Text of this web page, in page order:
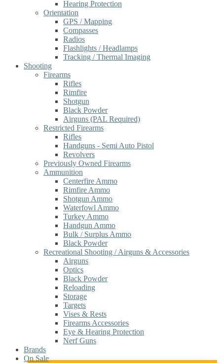
Hearing Protection
Orientation
GPS / Mapping
Compasses
Radios
Flashlights / Headlamps
Tracking / Thermal Imaging
Shooting
Firearms
Rifles
Rimfire
Shotgun
Black Powder
Airguns (PAL Required)
Restricted Firearms
Rifles
Handguns - Semi Auto Pistol
Revolvers
Previously Owned Firearms
Ammunition
Centerfire Ammo
Rimfire Ammo
Shotgun Ammo
Waterfowl Ammo
Turkey Ammo
Handgun Ammo
Bulk / Surplus Ammo
Black Powder
Recreational Shooting / Airguns & Accessories
Airguns
Optics
Black Powder
Reloading
Storage
Targets
Vises & Rests
Firearms Accessories
Eye & Hearing Protection
Nerf Guns
Brands
On Sale